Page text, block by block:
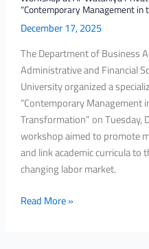
“Contemporary Management
December 17, 2025
The Department of Business
Administrative and Financial
University organized a
“Contemporary Management
Transformation” on Tuesday,
workshop aimed to promote
and link academic curricula
changing labor market.
of
Digital
Transformation”
Read More »